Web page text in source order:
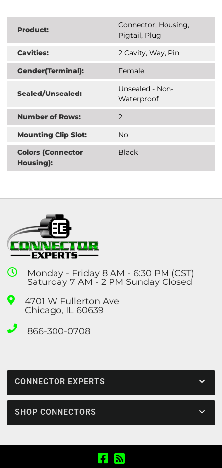
Product:
Connector, Housing,
Pigtail, Plug
Cavities:
2 Cavity, Way, Pin
Gender(Terminal):
Female
Sealed/Unsealed:
Unsealed - Non-
Waterproof
Number of Rows:
2
Mounting Clip Slot:
No
Colors (Connector
Housing):
Black
Monday - Friday 8 AM - 6:30 PM (CST)
Saturday 7 AM - 2 PM Sunday Closed
4701 W Fullerton Ave
Chicago, IL 60639
866-300-0708
CONNECTOR EXPERTS
SHOP CONNECTORS